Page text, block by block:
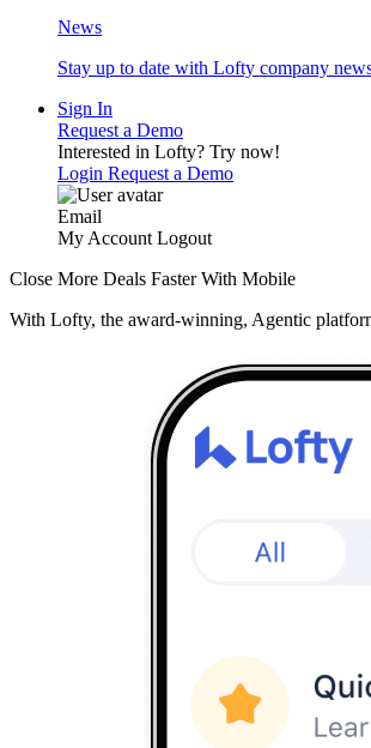
News
Stay up to date with Lofty company
Sign In
Request a Demo
Interested in Lofty? Try now!
Login Request a Demo
Email
My Account Logout
Close More Deals Faster With Mobile
With Lofty, the award-winning, Agentic